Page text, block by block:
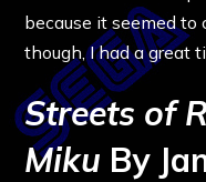
because it seemed to
though, I had a great
Streets of
Miku By